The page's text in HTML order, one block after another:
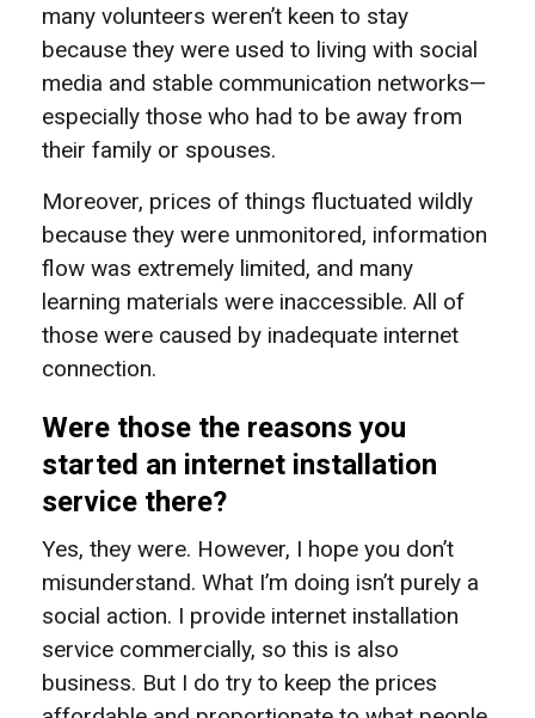
many volunteers weren’t keen to stay
because they were used to living with social
media and stable communication networks—
especially those who had to be away from
their family or spouses.
Moreover, prices of things fluctuated wildly
because they were unmonitored, information
flow was extremely limited, and many
learning materials were inaccessible. All of
those were caused by inadequate internet
connection.
Were those the reasons you
started an internet installation
service there?
Yes, they were. However, I hope you don’t
misunderstand. What I’m doing isn’t purely a
social action. I provide internet installation
service commercially, so this is also
business. But I do try to keep the prices